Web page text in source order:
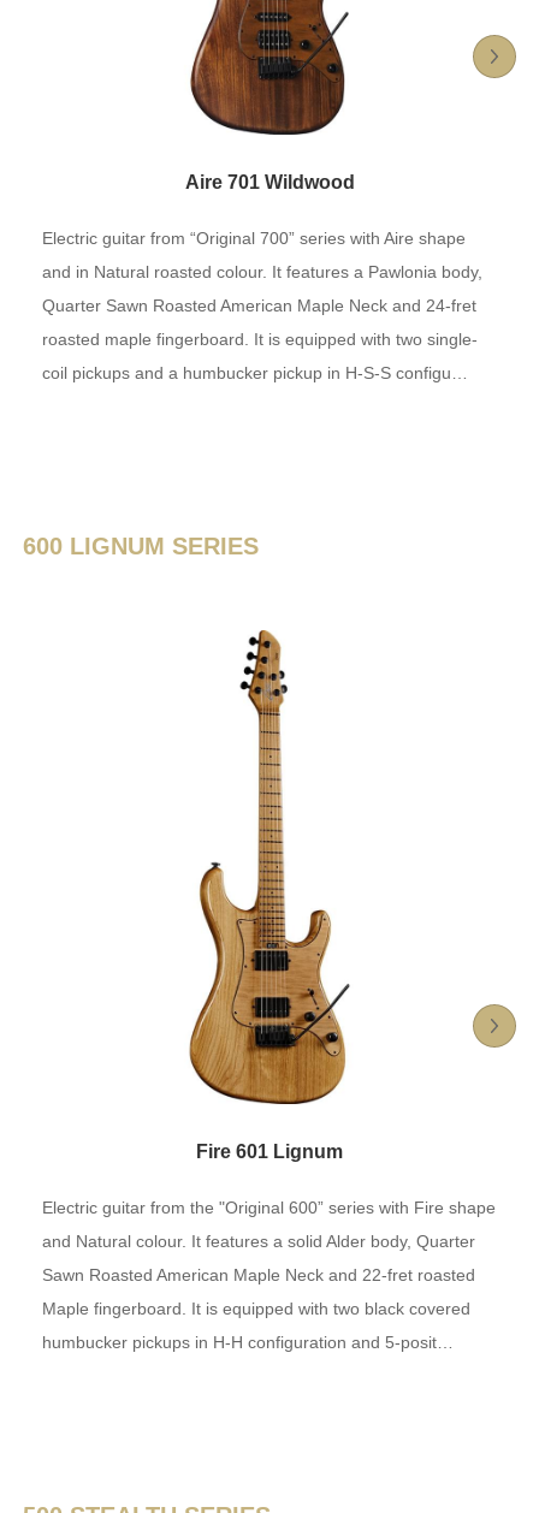
Aire 701 Wildwood
Electric guitar from “Original 700” series with Aire shape
and in Natural roasted colour. It features a Pawlonia body,
Quarter Sawn Roasted American Maple Neck and 24-fret
roasted maple fingerboard. It is equipped with two single-
coil pickups and a humbucker pickup in H-S-S configu…
600 LIGNUM SERIES
Fire 601 Lignum
Electric guitar from the "Original 600” series with Fire shape
and Natural colour. It features a solid Alder body, Quarter
Sawn Roasted American Maple Neck and 22-fret roasted
Maple fingerboard. It is equipped with two black covered
humbucker pickups in H-H configuration and 5-posit…